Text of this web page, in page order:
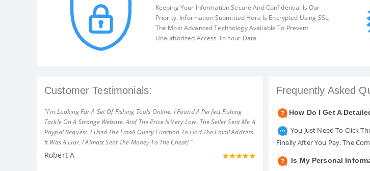
Keeping Your Information Secure And Confidential Is Our
Priority. Information Submitted Here Is Encrypted Using SSL,
The Most Advanced Technology Available To Prevent
Unauthorized Access To Your Data.
Customer Testimonials:
"I'm Looking For A Set Of Fishing Tools Online. I Found A Perfect Fishing
Tackle On A Strange Website. And The Price Is Very Low. The Seller Sent Me A
Paypal Request. I Used The Email Query Function To Find The Email Address.
It Was A Liar. I Almost Sent The Money To The Cheat! "
Robert A
Frequently Asked
How Do I Get A
You Just Need To Click
Finally After You Pay. The
Is My Personal